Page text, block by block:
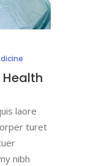
Health
laore
turet
nibh